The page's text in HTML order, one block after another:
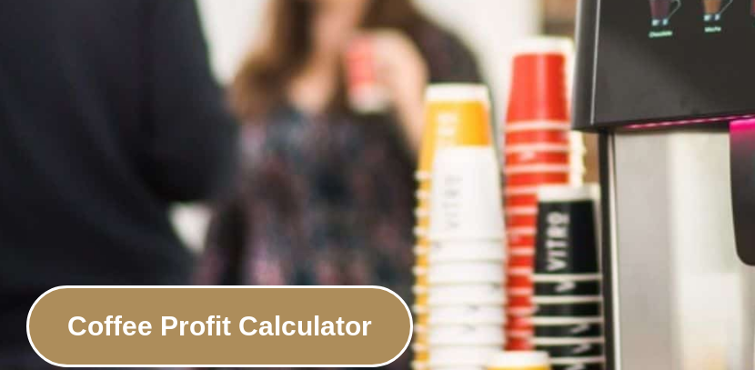
Coffee Profit Calculator